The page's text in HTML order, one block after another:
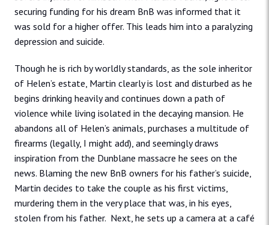
securing funding for his dream BnB was informed that it
was sold for a higher offer. This leads him into a paralyzing
depression and suicide.
Though he is rich by worldly standards, as the sole inheritor
of Helen’s estate, Martin clearly is lost and disturbed as he
begins drinking heavily and continues down a path of
violence while living isolated in the decaying mansion. He
abandons all of Helen’s animals, purchases a multitude of
firearms (legally, I might add), and seemingly draws
inspiration from the Dunblane massacre he sees on the
news. Blaming the new BnB owners for his father’s suicide,
Martin decides to take the couple as his first victims,
murdering them in the very place that was, in his eyes,
stolen from his father. Next, he sets up a camera at a café